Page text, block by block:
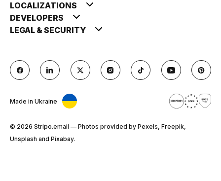
LOCALIZATIONS
DEVELOPERS
LEGAL & SECURITY
Made in Ukraine
© 2026 Stripо.email — Photos provided by Pexels, Freepik,
Unsplash and Pixabay.